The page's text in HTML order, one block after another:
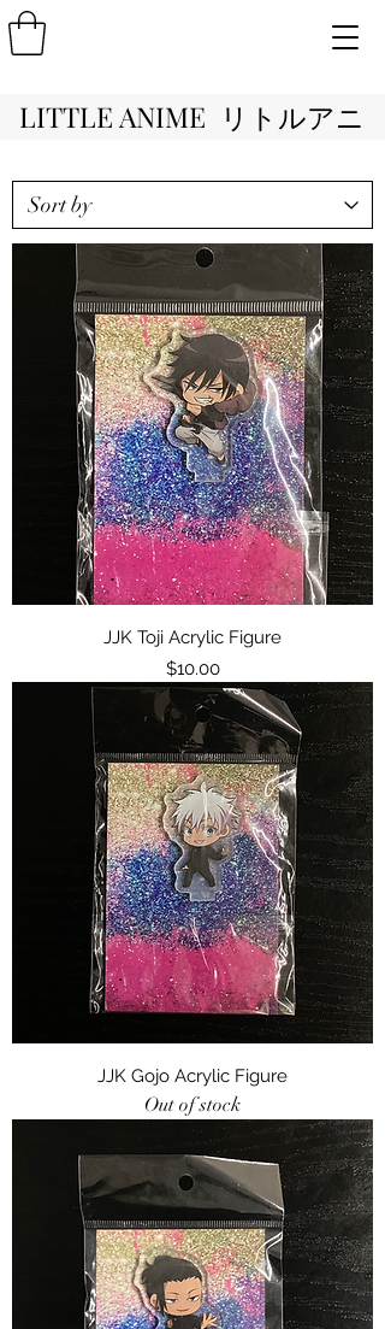
LITTLE ANIME リトルアニ
JJK Toji Acrylic Figure
Price
$10.00
JJK Gojo Acrylic Figure
Out of stock